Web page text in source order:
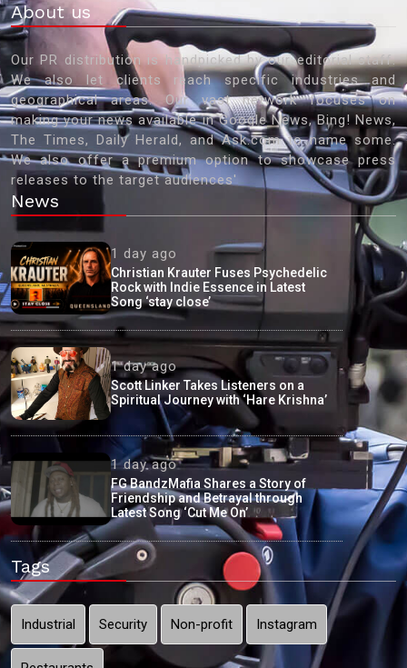
About us
Our PR distribution is handpicked by our editorial staff.
We also let clients reach specific industries and
geographical areas. Our vast network focuses on
making your news available in Google News, Bing! News,
The Times, Daily Herald, and Ask.com to name some.
We also offer a premium option to showcase press
releases to the target audiences'
News
1 day ago
Christian Krauter Fuses Psychedelic
Rock with Indie Essence in Latest
Song ‘stay close’
1 day ago
Scott Linker Takes Listeners on a
Spiritual Journey with ‘Hare Krishna’
1 day ago
FG BandzMafia Shares a Story of
Friendship and Betrayal through
Latest Song ‘Cut Me On’
Tags
Industrial Security Non-profit Instagram